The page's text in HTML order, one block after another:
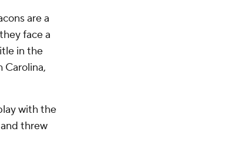
are a
face a
in the
with the
threw